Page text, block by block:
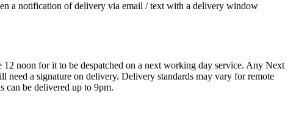
a notification of delivery via email / text with a delivery window
noon for it to be despatched on a next working day service. Any Next
a signature on delivery. Delivery standards may vary for remote
can be delivered up to 9pm.